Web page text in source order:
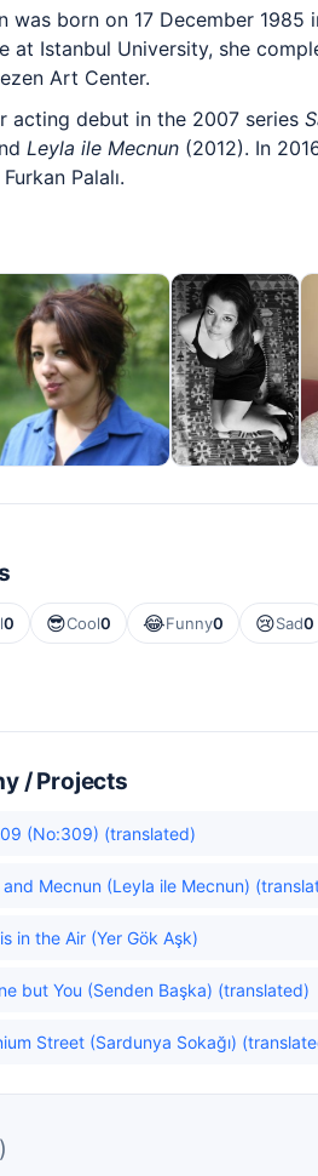
was born on 17 December
at Istanbul University, she
Art Center.
acting debut in the 2007 series
Leyla ile Mecnun (2012). In
Palalı.
0 😎Cool0 😂Funny0 😢Sad0
/ Projects
(No:309) (translated)
and Mecnun (Leyla ile Mecnun)
in the Air (Yer Gök Aşk)
but You (Senden Başka) (translated)
Street (Sardunya Sokağı)